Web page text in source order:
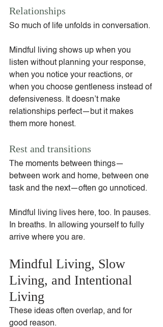
Relationships
So much of life unfolds in conversation.
Mindful living shows up when you
listen without planning your response,
when you notice your reactions, or
when you choose gentleness instead of
defensiveness. It doesn’t make
relationships perfect—but it makes
them more honest.
Rest and transitions
The moments between things—
between work and home, between one
task and the next—often go unnoticed.
Mindful living lives here, too. In pauses.
In breaths. In allowing yourself to fully
arrive where you are.
Mindful Living, Slow
Living, and Intentional
Living
These ideas often overlap, and for
good reason.